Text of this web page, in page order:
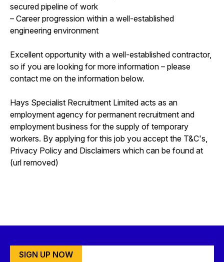
secured pipeline of work
– Career progression within a well-established
engineering environment
Excellent opportunity with a well-established contractor,
so if you are looking for more information – please
contact me on the information below.
Hays Specialist Recruitment Limited acts as an
employment agency for permanent recruitment and
employment business for the supply of temporary
workers. By applying for this job you accept the T&C's,
Privacy Policy and Disclaimers which can be found at
(url removed)
SIGN UP NOW